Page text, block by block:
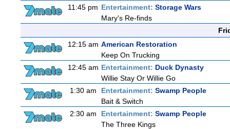
11:45 pm Entertainment: Storage Wars
Mary's Re-finds
12:15 am American Restoration
Keep On Trucking
12:45 am Entertainment: Duck Dynasty
Willie Stay Or Willie Go
1:30 am
Entertainment: Swamp People
Bait & Switch
2:30 am
Entertainment: Swamp People
The Three Kings